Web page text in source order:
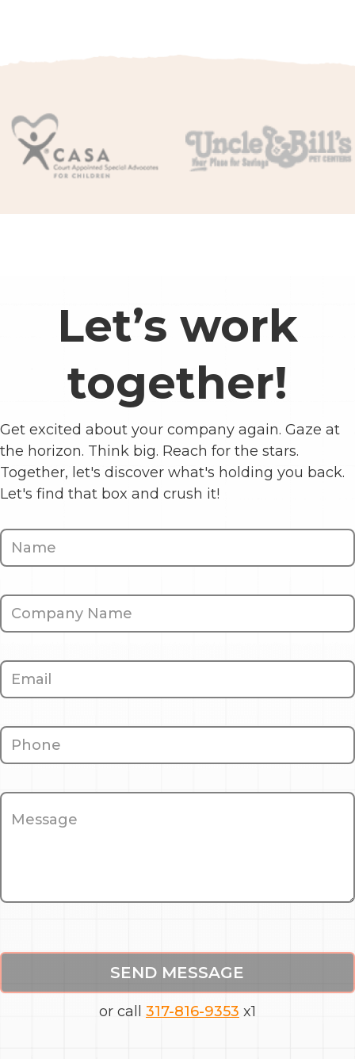
Let’s work
together!
Get excited about your company again. Gaze at
the horizon. Think big. Reach for the stars.
Together, let's discover what's holding you back.
Let's find that box and crush it!
Contact
Us
SEND MESSAGE
or call 317-816-9353 x1